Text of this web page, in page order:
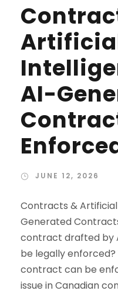
AI-
JUNE 12, 2026
Contracts &
Generated
contract drafted by
be legally
contract can be
issue in Canadian